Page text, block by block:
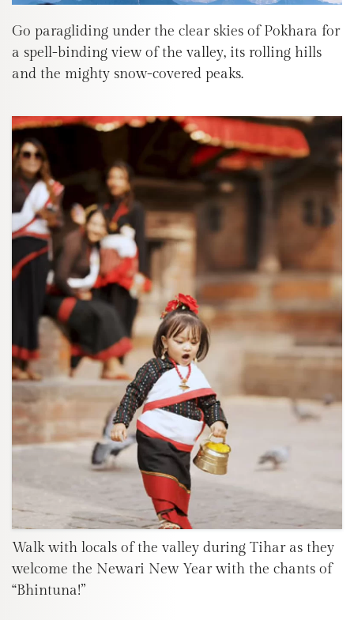
Go paragliding under the clear skies of Pokhara for
a spell-binding view of the valley, its rolling hills
and the mighty snow-covered peaks.
Walk with locals of the valley during Tihar as they
welcome the Newari New Year with the chants of
“Bhintuna!”